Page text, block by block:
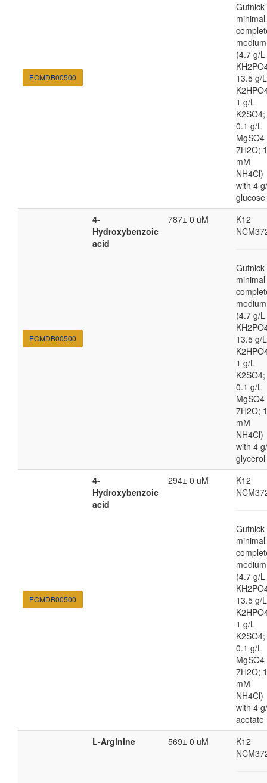
ECMDB00500
Gutnick
minimal
medium
(4.7 g/L
13.5 g/L
1 g/L
K2SO4;
0.1 g/L
MgSO4-
7H2O;
mM
NH4Cl)
with 4
glucose
ECMDB00500
4-
Hydroxybenzoic
acid
787± 0 uM
K12
Gutnick
minimal
medium
(4.7 g/L
13.5 g/L
1 g/L
K2SO4;
0.1 g/L
MgSO4-
7H2O;
mM
NH4Cl)
with 4
glycerol
ECMDB00500
4-
Hydroxybenzoic
acid
294± 0 uM
K12
Gutnick
minimal
medium
(4.7 g/L
13.5 g/L
1 g/L
K2SO4;
0.1 g/L
MgSO4-
7H2O;
mM
NH4Cl)
with 4
acetate
L-Arginine 569± 0 uM
K12